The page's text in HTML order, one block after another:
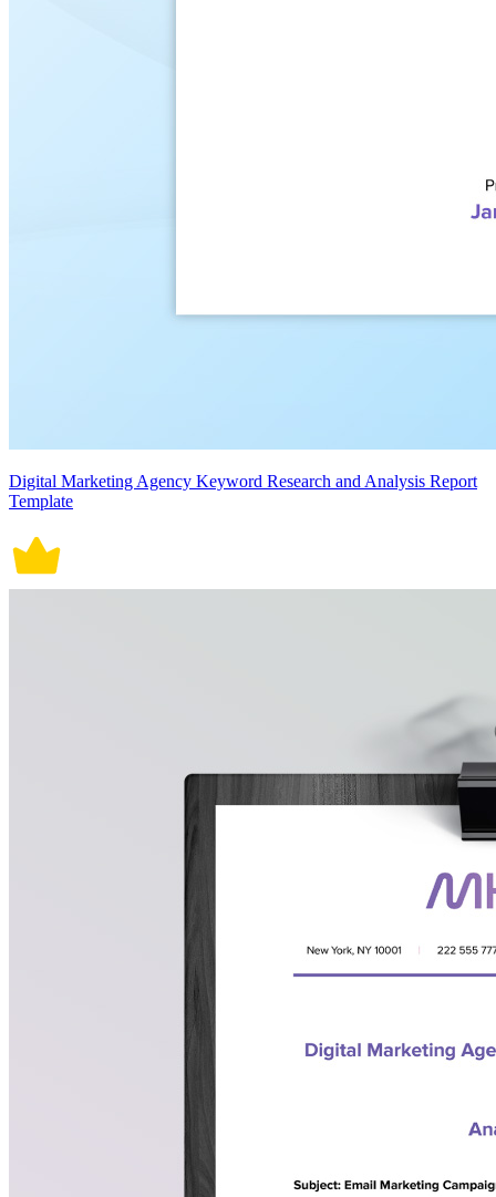
Digital Marketing Agency Keyword Research and Analysis Report
Template